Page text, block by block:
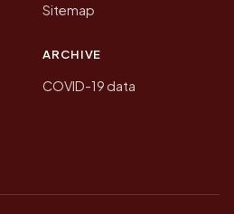
Sitemap
ARCHIVE
COVID-19 data